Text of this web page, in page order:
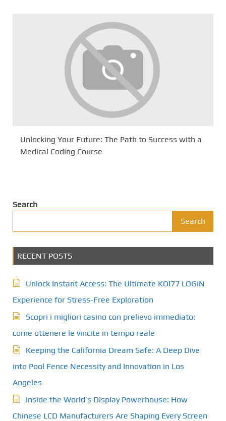
Unlocking Your Future: The Path to Success with a
Medical Coding Course
Search
Search
RECENT POSTS
Unlock Instant Access: The Ultimate KOI77 LOGIN
Experience for Stress-Free Exploration
Scopri i migliori casino con prelievo immediato:
come ottenere le vincite in tempo reale
Keeping the California Dream Safe: A Deep Dive
into Pool Fence Necessity and Innovation in Los
Angeles
Inside the World’s Display Powerhouse: How
Chinese LCD Manufacturers Are Shaping Every Screen